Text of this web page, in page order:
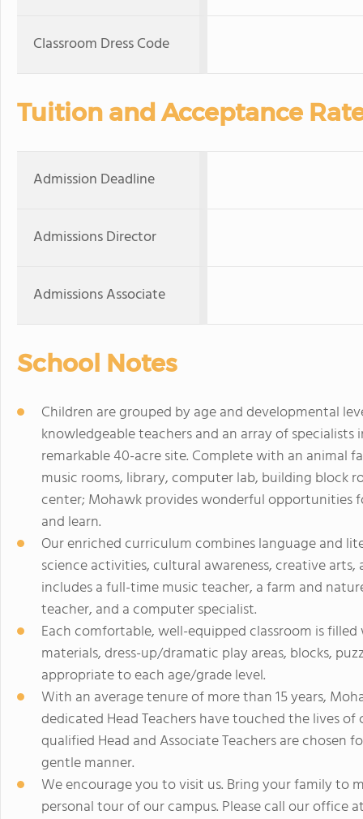
Classroom Dress Code
Tuition and Acceptance
Admission Deadline
Admissions Director
Admissions Associate
School Notes
Children are grouped by age and developmental
knowledgeable teachers and an array of
remarkable 40-acre site. Complete with an animal
music rooms, library, computer lab, building block
center; Mohawk provides wonderful opportunities
and learn.
Our enriched curriculum combines language and
science activities, cultural awareness, creative
includes a full-time music teacher, a farm and
teacher, and a computer specialist.
Each comfortable, well-equipped classroom is
materials, dress-up/dramatic play areas, blocks,
appropriate to each age/grade level.
With an average tenure of more than 15 years,
dedicated Head Teachers have touched the lives
qualified Head and Associate Teachers are
gentle manner.
We encourage you to visit us. Bring your family to
personal tour of our campus. Please call our office